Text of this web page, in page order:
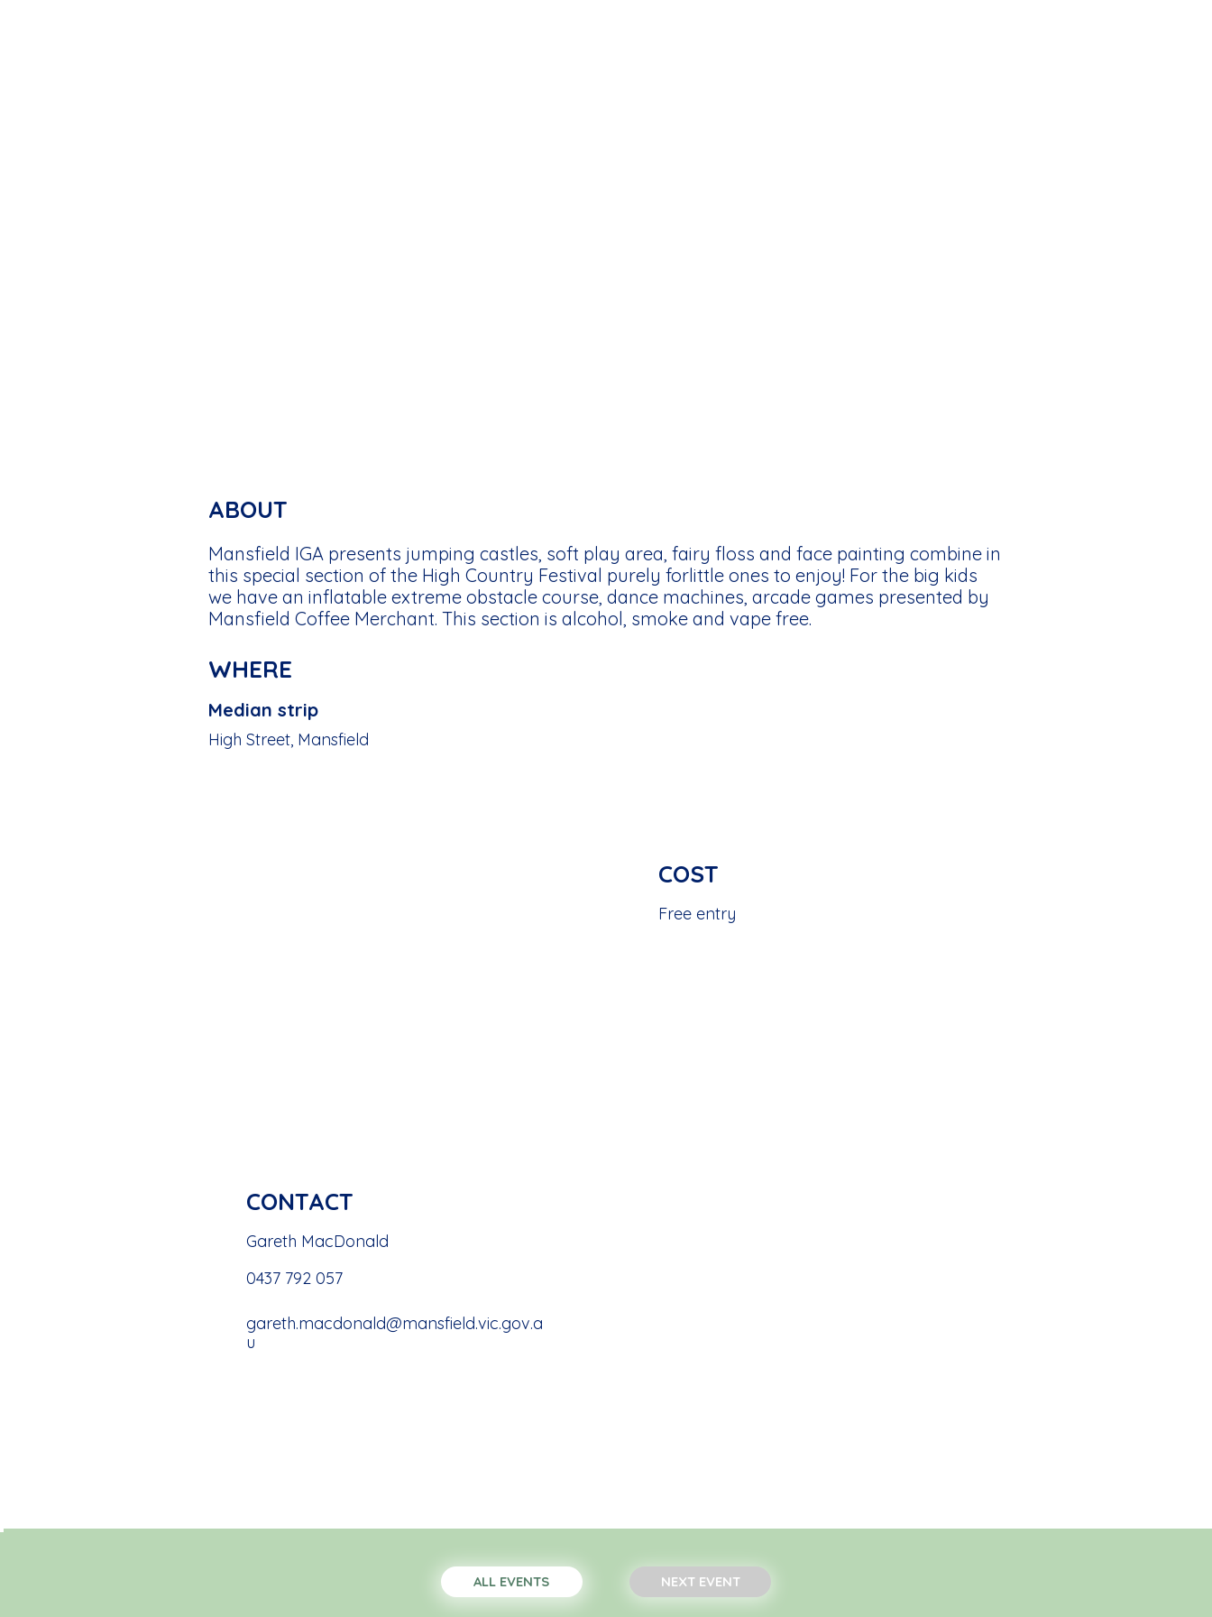
ABOUT
Mansfield IGA presents jumping castles, soft play area, fairy floss and face painting combine in
this special section of the High Country Festival purely forlittle ones to enjoy! For the big kids
we have an inflatable extreme obstacle course, dance machines, arcade games presented by
Mansfield Coffee Merchant. This section is alcohol, smoke and vape free.
WHERE
Median strip
High Street, Mansfield
COST
Free entry
CONTACT
Gareth MacDonald
0437 792 057
gareth.macdonald@mansfield.vic.gov.a
u
ALL EVENTS NEXT EVENT